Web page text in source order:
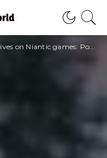
Pokémon Go!, Pikmin Bloom and MH Now